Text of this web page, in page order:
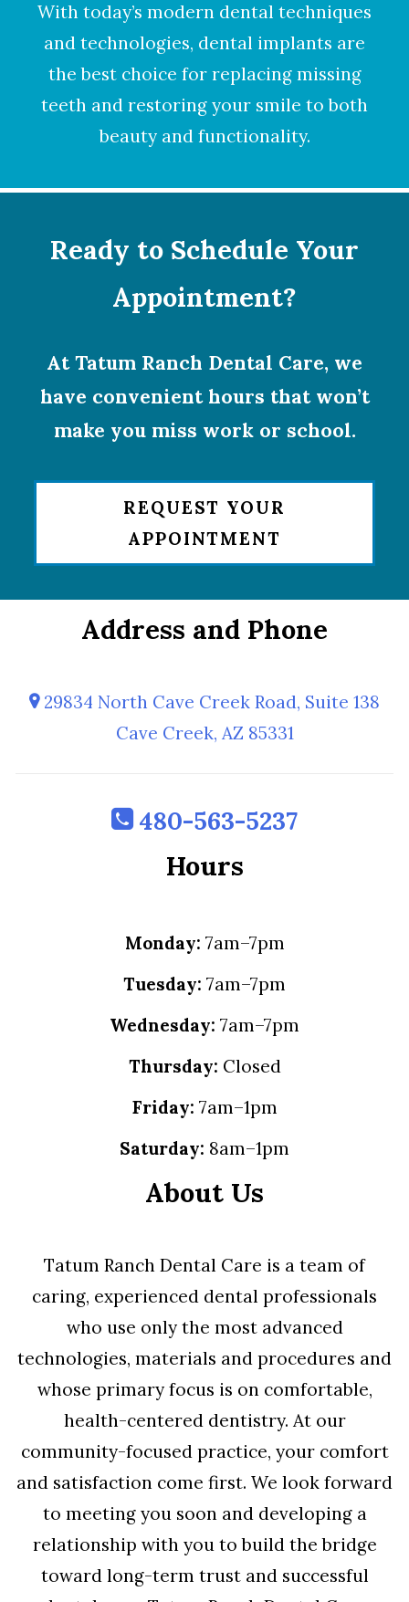
With today’s modern dental techniques
and technologies, dental implants are
the best choice for replacing missing
teeth and restoring your smile to both
beauty and functionality.
Ready to Schedule Your
Appointment?
At Tatum Ranch Dental Care, we
have convenient hours that won’t
make you miss work or school.
REQUEST YOUR
APPOINTMENT
Address and Phone
29834 North Cave Creek Road, Suite 138
Cave Creek, AZ 85331
480-563-5237
Hours
Monday: 7am–7pm
Tuesday: 7am–7pm
Wednesday: 7am–7pm
Thursday: Closed
Friday: 7am–1pm
Saturday: 8am–1pm
About Us
Tatum Ranch Dental Care is a team of
caring, experienced dental professionals
who use only the most advanced
technologies, materials and procedures and
whose primary focus is on comfortable,
health-centered dentistry. At our
community-focused practice, your comfort
and satisfaction come first. We look forward
to meeting you soon and developing a
relationship with you to build the bridge
toward long-term trust and successful